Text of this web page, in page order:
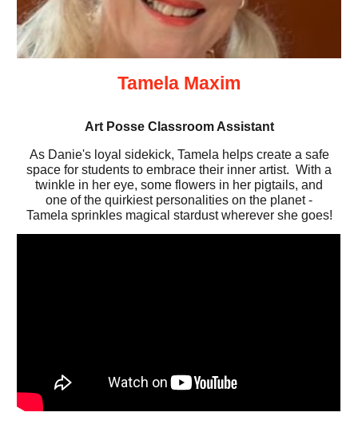
Tamela Maxim
Art Posse Classroom Assistant
As Danie's loyal sidekick, Tamela helps create a safe
space for students to embrace their inner artist. With a
twinkle in her eye, some flowers in her pigtails, and
one of the quirkiest personalities on the planet -
Tamela sprinkles magical stardust wherever she goes!